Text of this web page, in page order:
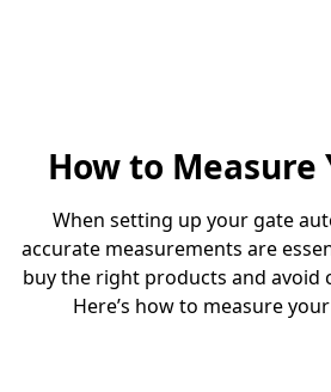
How to Measure
When setting up your gate
accurate measurements are
buy the right products and avoid
Here’s how to measure